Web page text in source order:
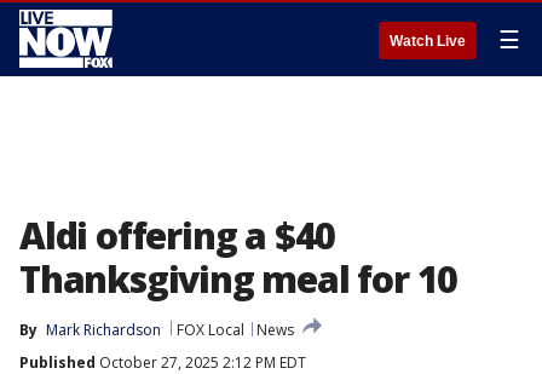
Watch Live ☰
Aldi offering a $40
Thanksgiving meal for 10
By Mark Richardson FOX Local
News
Published October 27, 2025 2:12 PM EDT